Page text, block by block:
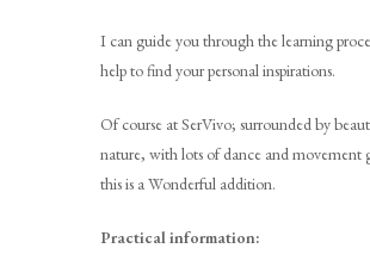
I can guide you through the learning
help to find your personal inspirations.
Of course at SerVivo; surrounded by
nature, with lots of dance and movement
this is a Wonderful addition.
Practical information: